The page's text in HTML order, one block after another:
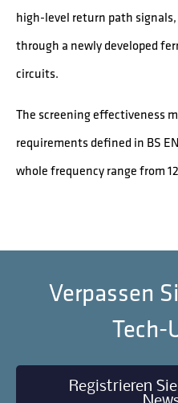
high-level return path
through a newly developed
circuits.
The screening effectiveness
requirements defined in BS
whole frequency range from
Verpassen
Tech-
Registrieren